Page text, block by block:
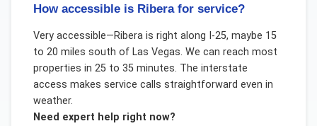
How accessible is Ribera for service?
Very accessible—Ribera is right along I-25, maybe 15
to 20 miles south of Las Vegas. We can reach most
properties in 25 to 35 minutes. The interstate
access makes service calls straightforward even in
weather.
Need expert help right now?